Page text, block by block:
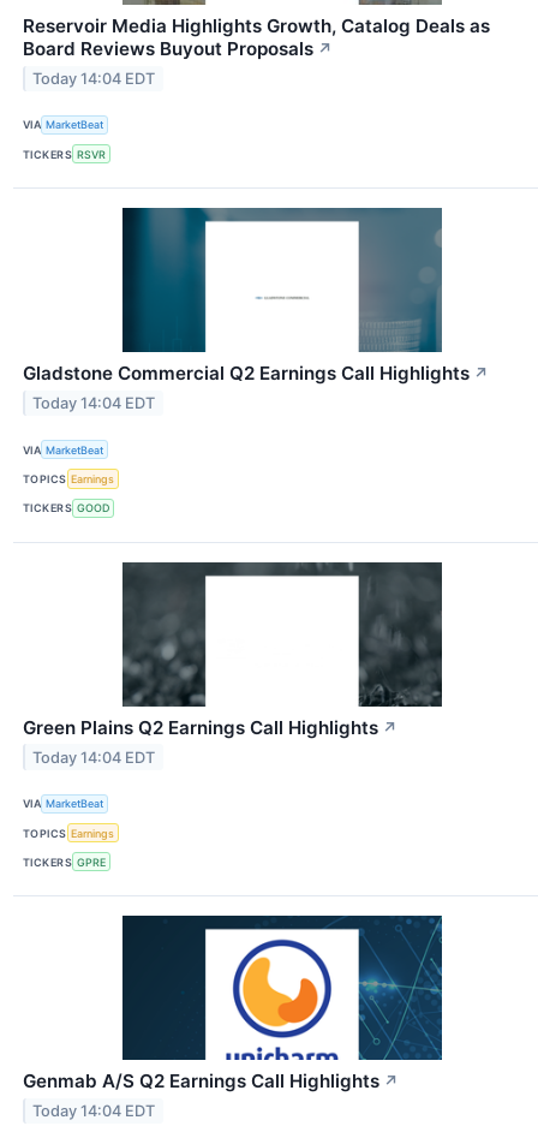
Reservoir Media Highlights Growth, Catalog Deals as
Board Reviews Buyout Proposals ↗
Today 14:04 EDT
VIA MarketBeat
TICKERS RSVR
Gladstone Commercial Q2 Earnings Call Highlights ↗
Today 14:04 EDT
VIA MarketBeat
TOPICS Earnings
TICKERS GOOD
Green Plains Q2 Earnings Call Highlights ↗
Today 14:04 EDT
VIA MarketBeat
TOPICS Earnings
TICKERS GPRE
Genmab A/S Q2 Earnings Call Highlights ↗
Today 14:04 EDT